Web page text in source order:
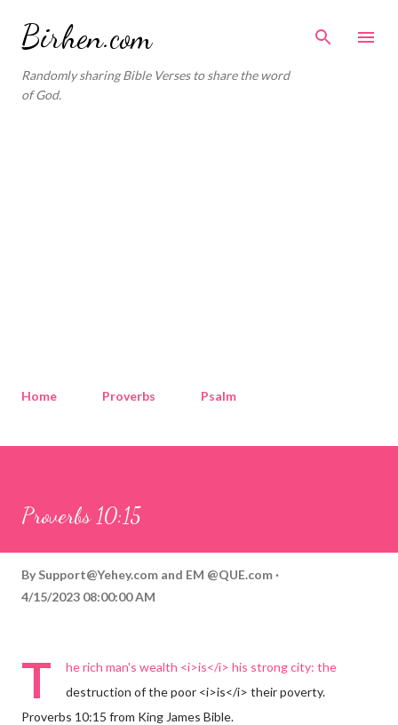
Birhen.com
Randomly sharing Bible Verses to share the word
of God.
Home Proverbs Psalm
Proverbs 10:15
By Support@Yehey.com and EM @QUE.com
4/15/2023 08:00:00 AM
T
he rich man's wealth <i>is</i> his strong city: the
destruction of the poor <i>is</i> their poverty.
Proverbs 10:15 from King James Bible.